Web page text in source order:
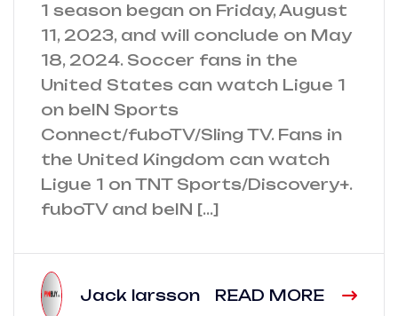
1 season began on Friday, August
11, 2023, and will conclude on May
18, 2024. Soccer fans in the
United States can watch Ligue 1
on beIN Sports
Connect/fuboTV/Sling TV. Fans in
the United Kingdom can watch
Ligue 1 on TNT Sports/Discovery+.
fuboTV and beIN […]
Jack larsson READ MORE